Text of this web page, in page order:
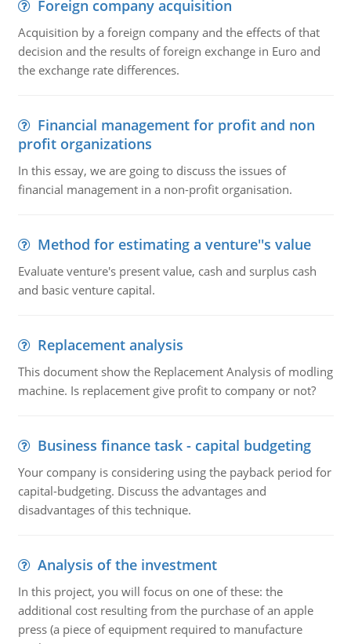
Foreign company acquisition
Acquisition by a foreign company and the effects of that
decision and the results of foreign exchange in Euro and
the exchange rate differences.
Financial management for profit and non
profit organizations
In this essay, we are going to discuss the issues of
financial management in a non-profit organisation.
Method for estimating a venture''s value
Evaluate venture's present value, cash and surplus cash
and basic venture capital.
Replacement analysis
This document show the Replacement Analysis of modling
machine. Is replacement give profit to company or not?
Business finance task - capital budgeting
Your company is considering using the payback period for
capital-budgeting. Discuss the advantages and
disadvantages of this technique.
Analysis of the investment
In this project, you will focus on one of these: the
additional cost resulting from the purchase of an apple
press (a piece of equipment required to manufacture